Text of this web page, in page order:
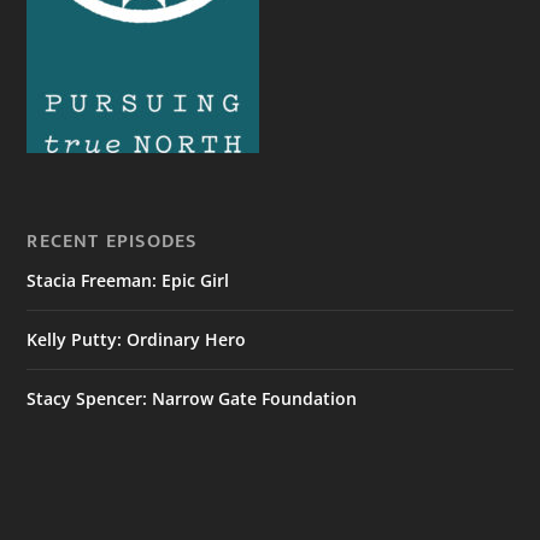
RECENT EPISODES
Stacia Freeman: Epic Girl
Kelly Putty: Ordinary Hero
Stacy Spencer: Narrow Gate Foundation